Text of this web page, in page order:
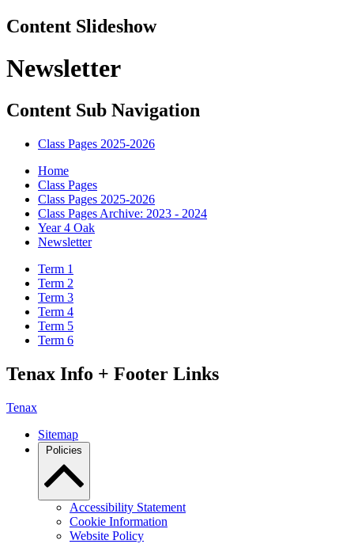
Content Slideshow
Newsletter
Content Sub Navigation
Class Pages 2025-2026
Home
Class Pages
Class Pages 2025-2026
Class Pages Archive: 2023 - 2024
Year 4 Oak
Newsletter
Term 1
Term 2
Term 3
Term 4
Term 5
Term 6
Tenax Info + Footer Links
Tenax
Sitemap
Policies
Accessibility Statement
Cookie Information
Website Policy